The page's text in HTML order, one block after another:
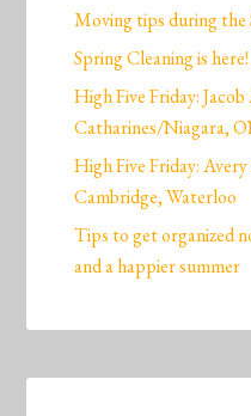
Moving tips during the
Spring Cleaning is
High Five Friday:
Catharines/Niagara,
High Five Friday:
Cambridge, Waterloo
Tips to get organized
and a happier summer